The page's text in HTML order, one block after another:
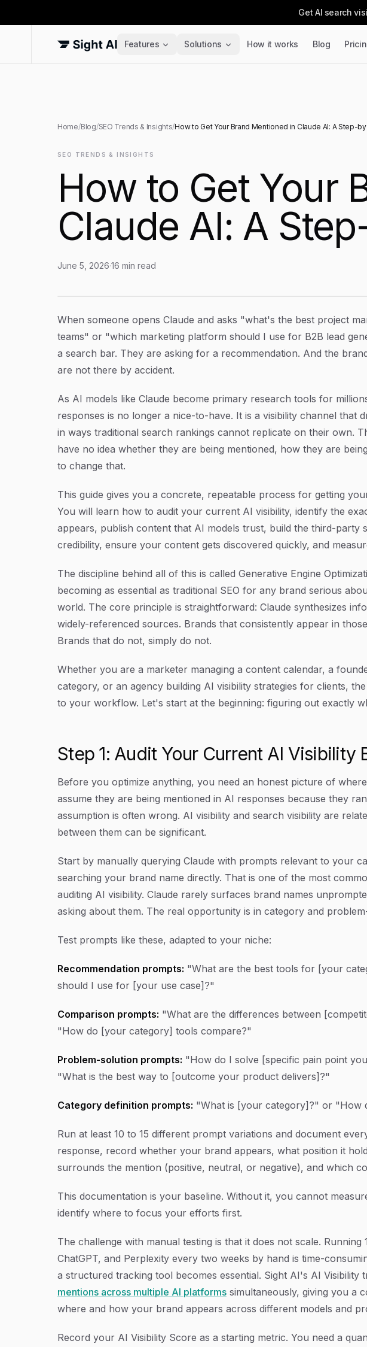
Get AI search
Features Solutions How it works Blog
Home/Blog/SEO Trends & Insights/How to Get Your Brand Mentioned in Claude AI: A Step-
SEO TRENDS & INSIGHTS
How to Get Your
Claude AI: A
June 5, 2026·16 min read
Article Content
When someone opens Claude and asks "what's the best project
teams" or "which marketing platform should I use for B2B lead
a search bar. They are asking for a recommendation. And the
are not there by accident.
As AI models like Claude become primary research tools for
responses is no longer a nice-to-have. It is a visibility channel that
in ways traditional search rankings cannot replicate on their own.
have no idea whether they are being mentioned, how they are
to change that.
This guide gives you a concrete, repeatable process for getting
You will learn how to audit your current AI visibility, identify the
appears, publish content that AI models trust, build the third-party
credibility, ensure your content gets discovered quickly, and
The discipline behind all of this is called Generative Engine
becoming as essential as traditional SEO for any brand serious
world. The core principle is straightforward: Claude synthesizes
widely-referenced sources. Brands that consistently appear in
Brands that do not, simply do not.
Whether you are a marketer managing a content calendar, a
category, or an agency building AI visibility strategies for clients,
to your workflow. Let's start at the beginning: figuring out exactly
Step 1: Audit Your Current AI Visibility
Before you optimize anything, you need an honest picture of
assume they are being mentioned in AI responses because they
assumption is often wrong. AI visibility and search visibility are
between them can be significant.
Start by manually querying Claude with prompts relevant to your
searching your brand name directly. That is one of the most
auditing AI visibility. Claude rarely surfaces brand names
asking about them. The real opportunity is in category and
Test prompts like these, adapted to your niche:
Recommendation prompts: "What are the best tools for [your
should I use for [your use case]?"
Comparison prompts: "What are the differences between
"How do [your category] tools compare?"
Problem-solution prompts: "How do I solve [specific pain point
"What is the best way to [outcome your product delivers]?"
Category definition prompts: "What is [your category]?" or "How
Run at least 10 to 15 different prompt variations and document
response, record whether your brand appears, what position it
surrounds the mention (positive, neutral, or negative), and which
This documentation is your baseline. Without it, you cannot
identify where to focus your efforts first.
The challenge with manual testing is that it does not scale. Running
ChatGPT, and Perplexity every two weeks by hand is time-
a structured tracking tool becomes essential. Sight AI's AI Visibility
mentions across multiple AI platforms simultaneously, giving you a
where and how your brand appears across different models and
Record your AI Visibility Score as a starting metric. You need a